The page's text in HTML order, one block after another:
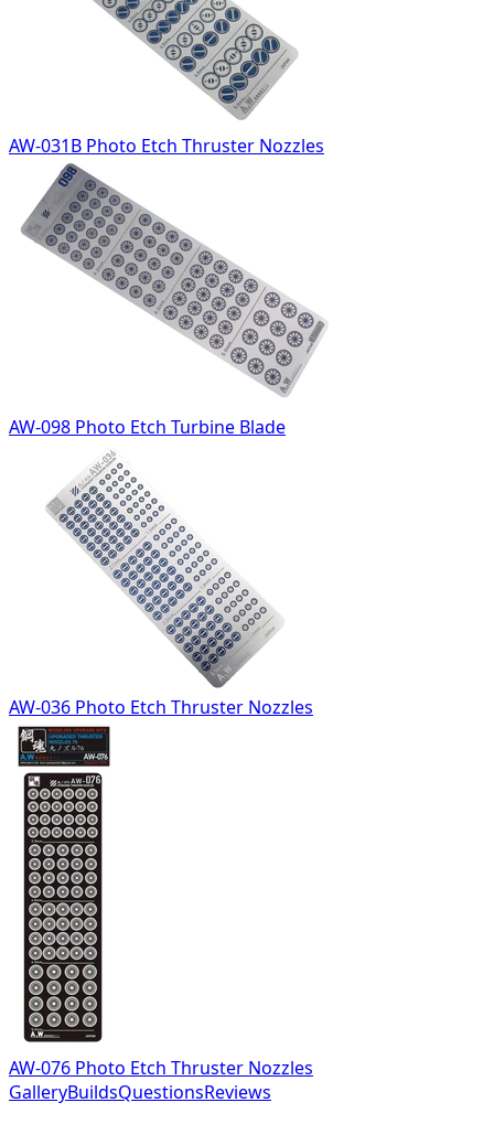
AW-031B Photo Etch Thruster Nozzles
AW-098 Photo Etch Turbine Blade
AW-036 Photo Etch Thruster Nozzles
AW-076 Photo Etch Thruster Nozzles
GalleryBuildsQuestionsReviews